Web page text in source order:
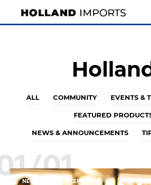
ALL COMMUNITY EVENTS &
FEATURED
NEWS & ANNOUNCEMENTS
01
NEWS & ANNOUNCEMENTS